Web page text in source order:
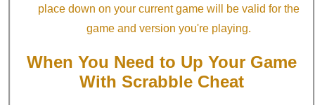
place down on your current game will be valid for the
game and version you're playing.
When You Need to Up Your Game
With Scrabble Cheat